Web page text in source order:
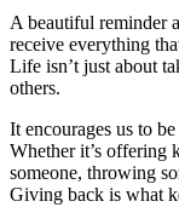
A beautiful reminder
receive everything
Life isn’t just about
others.
It encourages us to
Whether it’s offering
someone, throwing
Giving back is what